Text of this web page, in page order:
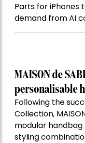
Parts for iPhones
demand from AI
MAISON de
personalisable
Following the
Collection,
modular
styling